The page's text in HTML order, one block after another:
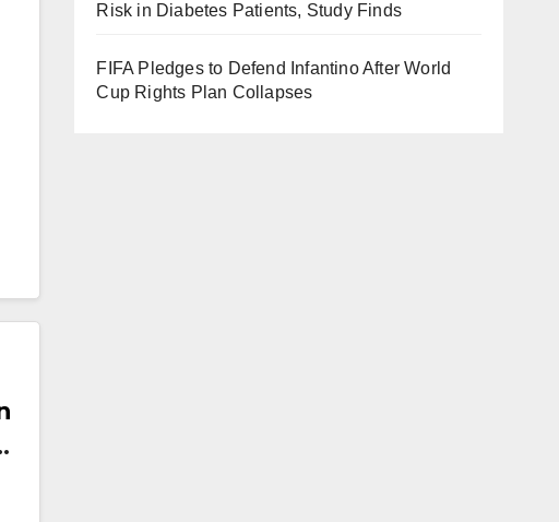
Risk in Diabetes Patients, Study Finds
FIFA Pledges to Defend Infantino After World
Cup Rights Plan Collapses